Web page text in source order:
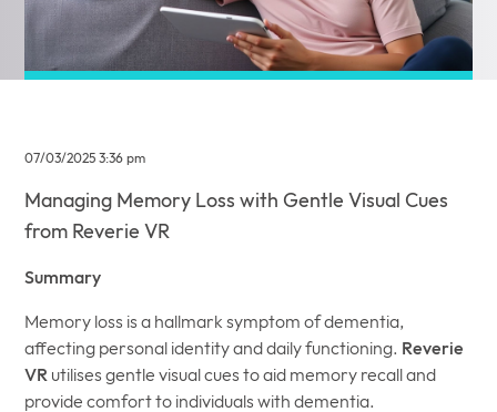
07/03/2025 3:36 pm
Managing Memory Loss with Gentle Visual Cues
from Reverie VR
Summary
Memory loss is a hallmark symptom of dementia,
affecting personal identity and daily functioning. Reverie
VR utilises gentle visual cues to aid memory recall and
provide comfort to individuals with dementia.